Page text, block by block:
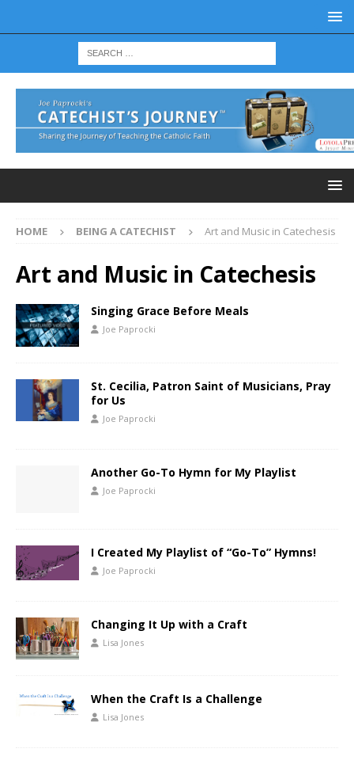
HOME BEING A CATECHIST Art and Music in Catechesis
Art and Music in Catechesis
Singing Grace Before Meals
Joe Paprocki
St. Cecilia, Patron Saint of Musicians, Pray
for Us
Joe Paprocki
Another Go-To Hymn for My Playlist
Joe Paprocki
I Created My Playlist of “Go-To” Hymns!
Joe Paprocki
Changing It Up with a Craft
Lisa Jones
When the Craft Is a Challenge
Lisa Jones